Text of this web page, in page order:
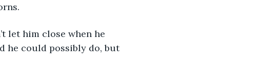
let him close when he
he could possibly do, but